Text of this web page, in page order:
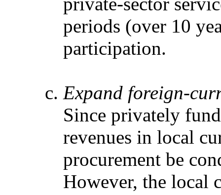
periods (over 10
participation.
Expand foreign-
Since privately
revenues in local
procurement be
However, the local